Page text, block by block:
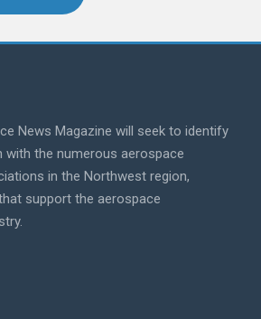
News Magazine will seek to identify
the numerous aerospace
in the Northwest region,
support the aerospace